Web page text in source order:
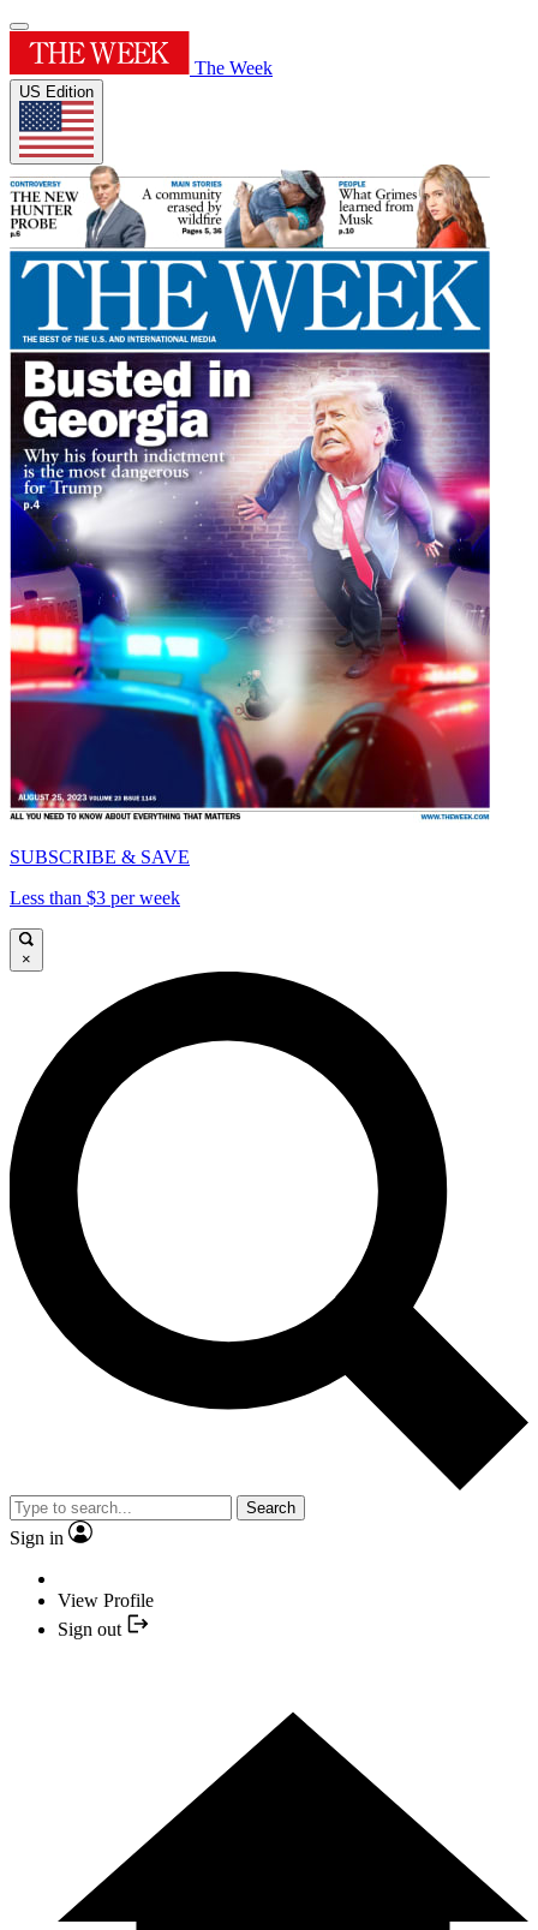
The Week
US Edition
SUBSCRIBE & SAVE
Less than $3 per week
×
Search
Sign in
View Profile
Sign out